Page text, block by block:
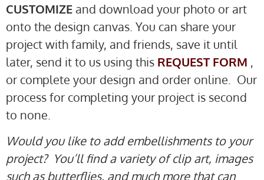
CUSTOMIZE and download your photo or art
onto the design canvas. You can share your
project with family, and friends, save it until
later, send it to us using this REQUEST FORM ,
or complete your design and order online. Our
process for completing your project is second
to none.
Would you like to add embellishments to your
project? You’ll find a variety of clip art, images
such as butterflies, and much more that can